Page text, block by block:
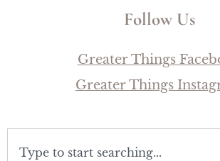
Follow Us
Greater Things
Greater Things